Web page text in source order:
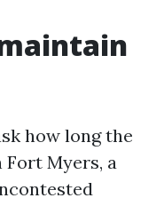
how long the
Fort Myers, a